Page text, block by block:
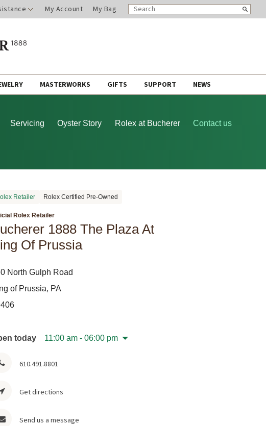
My Account My Bag
SEARCH
CATALOG
Search
MASTERWORKS GIFTS SUPPORT NEWS
Servicing Oyster Story Rolex at Bucherer Contact us
Retailer Rolex Certified Pre-Owned
Rolex Retailer
1888 The Plaza At
Of Prussia
North Gulph Road
of Prussia, PA
today 11:00 am - 06:00 pm
610.491.8801
Get directions
Send us a message